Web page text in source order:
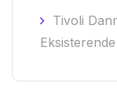
Tivoli